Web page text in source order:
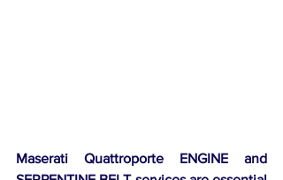
Maserati Quattroporte ENGINE and